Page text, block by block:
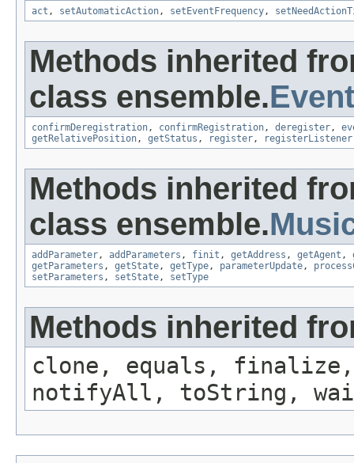
act , setAutomaticAction, setEventFrequency,
Methods inherited
class ensemble.
confirmDeregistration, confirmRegistration, deregister,
getRelativePosition, getStatus , register, registerListener
Methods inherited
class ensemble.
addParameter, addParameters , finit , getAddress , getAgent ,
getParameters , getState, getType, parameterUpdate,
setParameters , setState, setType
Methods inherited
clone, equals, finalize,
notifyAll, toString,